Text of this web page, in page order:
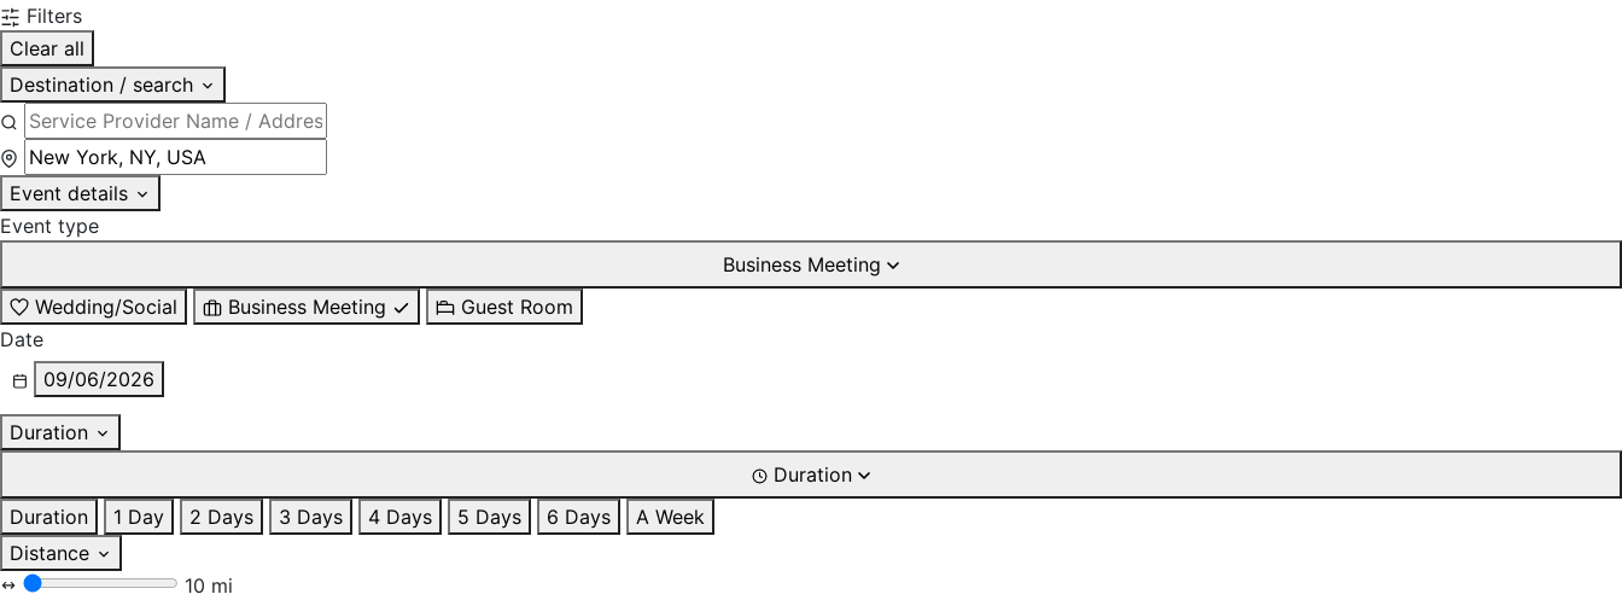
Filters
Clear all
Destination / search
Event details
Event type
Business Meeting
Wedding/Social
Business Meeting
Guest Room
Date
09/06/2026
Duration
Duration
Duration
1 Day 2 Days 3 Days 4 Days 5 Days 6 Days
A Week
Distance
10 mi